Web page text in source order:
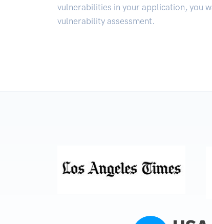
vulnerabilities in your application, you
vulnerability assessment.